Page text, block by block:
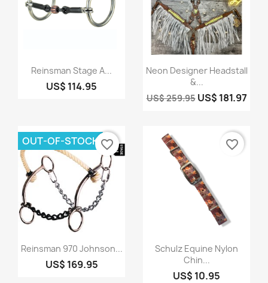
Quick view
Reinsman Stage A...
US$ 114.95
Quick view
Neon Designer Headstall
&...
US$ 259.95 US$ 181.97
Quick view
Reinsman 970 Johnson...
US$ 169.95
OUT-OF-STOCK favorite_border
Quick view
Schulz Equine Nylon
Chin...
US$ 10.95
favorite_border